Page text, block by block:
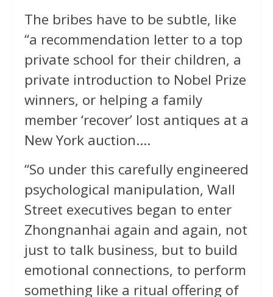
The bribes have to be subtle, like
“a recommendation letter to a top
private school for their children, a
private introduction to Nobel Prize
winners, or helping a family
member ‘recover’ lost antiques at a
New York auction….
“So under this carefully engineered
psychological manipulation, Wall
Street executives began to enter
Zhongnanhai again and again, not
just to talk business, but to build
emotional connections, to perform
something like a ritual offering of